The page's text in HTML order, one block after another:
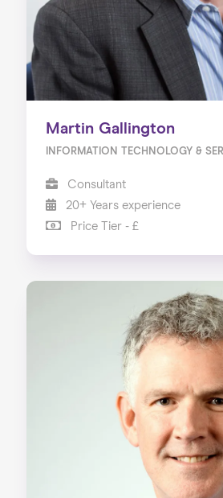
Martin Gallington
INFORMATION TECHNOLOGY &
Consultant
20+ Years experience
Price Tier - £